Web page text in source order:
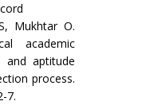
Mukhtar O.
academic
and aptitude
process.
7.